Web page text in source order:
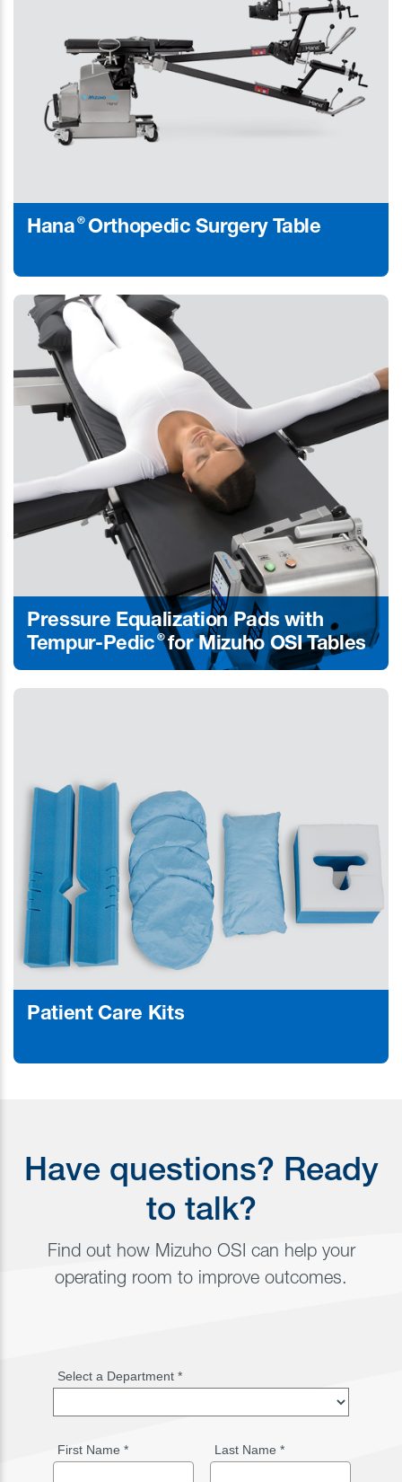
Hana ®Orthopedic Surgery Table
Learn More
Pressure Equalization Pads with
Tempur-Pedic ®for Mizuho OSI Tables
Learn More
Patient Care Kits
Learn More
Have questions? Ready
to talk?
Find out how Mizuho OSI can help your
operating room to improve outcomes.